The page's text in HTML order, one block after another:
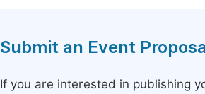
Submit an Event
If you are interested in publishing